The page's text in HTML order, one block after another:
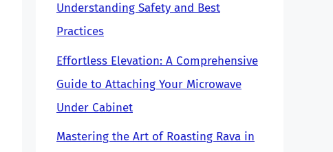
Understanding Safety and Best
Practices
Effortless Elevation: A Comprehensive
Guide to Attaching Your Microwave
Under Cabinet
Mastering the Art of Roasting Rava in